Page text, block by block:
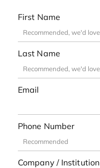
First Name
Last Name
Email
Phone Number
Company / Institution